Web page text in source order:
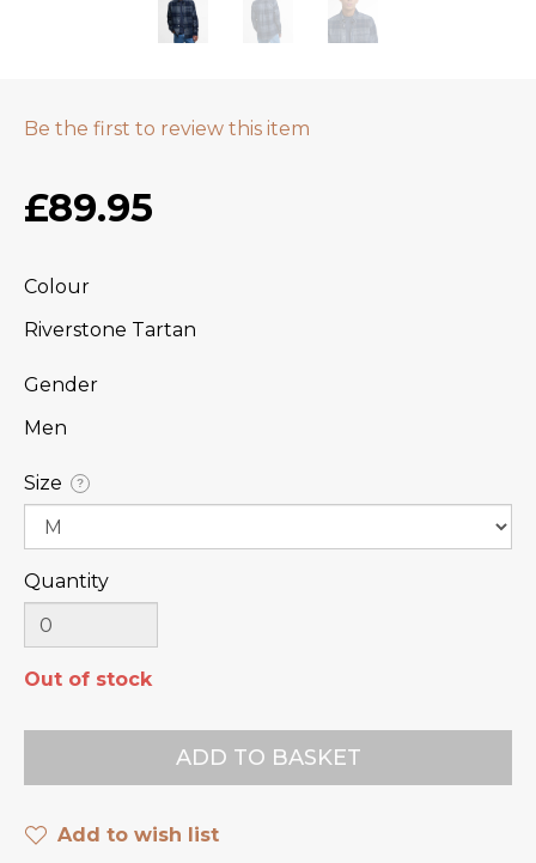
Be the first to review this item
£89.95
Colour
Riverstone Tartan
Gender
Men
Size ?
Quantity
Out of stock
Add to wish list